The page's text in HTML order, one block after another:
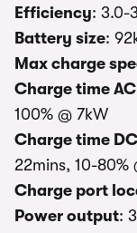
Efficiency: 3.0-
Battery size:
Max charge
Charge time AC
100% @ 7kW
Charge time DC
22mins, 10-80%
Charge port
Power output: